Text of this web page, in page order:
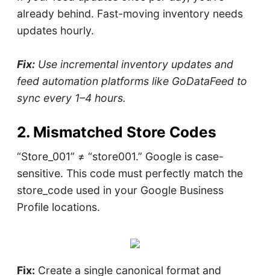
already behind. Fast-moving inventory needs
updates hourly.
Fix:Use incremental inventory updates and
feed automation platforms like GoDataFeed to
sync every 1–4 hours.
2. Mismatched Store Codes
“Store_001” ≠ “store001.” Google is case-
sensitive. This code must perfectly match the
store_code used in your Google Business
Profile locations.
Fix: Create a single canonical format and